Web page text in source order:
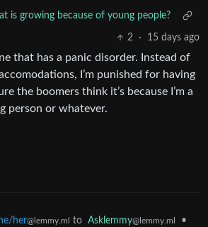
is growing because of young people?
2 · 15 days ago
that has a panic disorder. Instead of
I’m punished for having
the boomers think it’s because I’m a
person or whatever.
her@lemmy.ml to Asklemmy@lemmy.ml •